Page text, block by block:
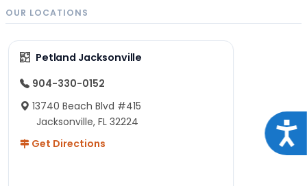
OUR LOCATIONS
Petland Jacksonville
904-330-0152
13740 Beach Blvd #415
Jacksonville, FL 32224
Get Directions